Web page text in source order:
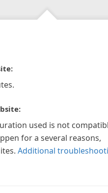
used is not
for a several reasons,
Additional